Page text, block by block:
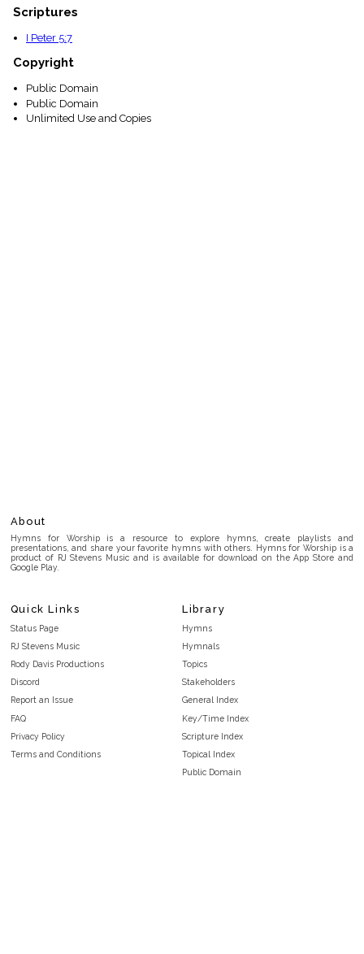
Scriptures
I Peter 5:7
Copyright
Public Domain
Public Domain
Unlimited Use and Copies
About
Hymns for Worship is a resource to explore hymns, create playlists and
presentations, and share your favorite hymns with others. Hymns for Worship is a
product of RJ Stevens Music and is available for download on the App Store and
Google Play.
Quick Links
Status Page
RJ Stevens Music
Rody Davis Productions
Discord
Report an Issue
FAQ
Privacy Policy
Terms and Conditions
Library
Hymns
Hymnals
Topics
Stakeholders
General Index
Key/Time Index
Scripture Index
Topical Index
Public Domain